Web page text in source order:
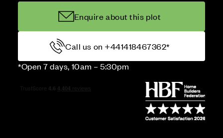
Enquire about this plot
Call us on +441418467362*
*Open 7 days, 10am – 5:30pm